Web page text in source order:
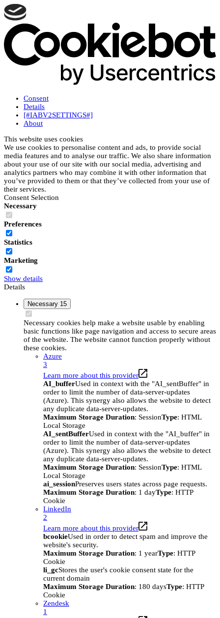
Consent
Details
[#IABV2SETTINGS#]
About
This website uses cookies
We use cookies to personalise content and ads, to provide social
media features and to analyse our traffic. We also share information
about your use of our site with our social media, advertising and
analytics partners who may combine it with other information that
you’ve provided to them or that they’ve collected from your use of
their services.
Consent Selection
Necessary
Preferences
Statistics
Marketing
Show details
Details
Necessary 15
Necessary cookies help make a website usable by enabling
basic functions like page navigation and access to secure areas
of the website. The website cannot function properly without
these cookies.
Azure
3
Learn more about this provider
AI_bufferUsed in context with the "AI_sentBuffer" in
order to limit the number of data-server-updates
(Azure). This synergy also allows the website to detect
any duplicate data-server-updates.
Maximum Storage Duration: SessionType: HTML
Local Storage
AI_sentBufferUsed in context with the "AI_buffer" in
order to limit the number of data-server-updates
(Azure). This synergy also allows the website to detect
any duplicate data-server-updates.
Maximum Storage Duration: SessionType: HTML
Local Storage
ai_sessionPreserves users states across page requests.
Maximum Storage Duration: 1 dayType: HTTP
Cookie
LinkedIn
2
Learn more about this provider
bcookieUsed in order to detect spam and improve the
website's security.
Maximum Storage Duration: 1 yearType: HTTP
Cookie
li_gcStores the user's cookie consent state for the
current domain
Maximum Storage Duration: 180 daysType: HTTP
Cookie
Zendesk
1